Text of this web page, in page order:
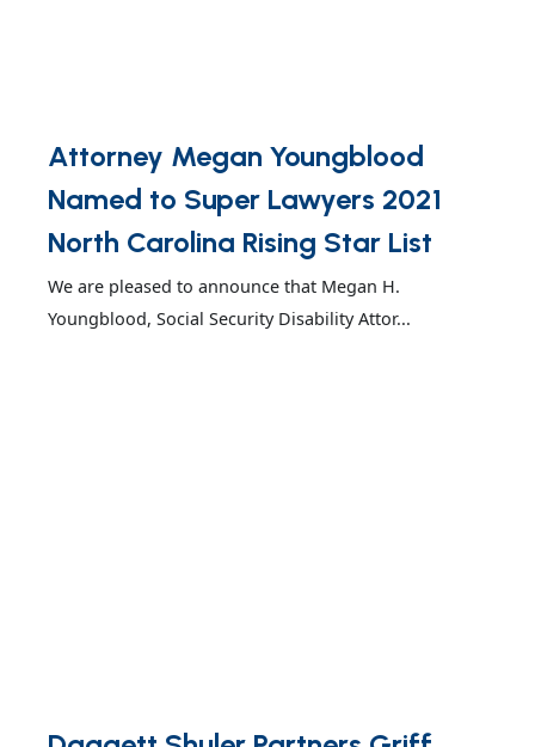
Attorney Megan Youngblood
Named to Super Lawyers 2021
North Carolina Rising Star List
We are pleased to announce that Megan H.
Youngblood, Social Security Disability Attor...